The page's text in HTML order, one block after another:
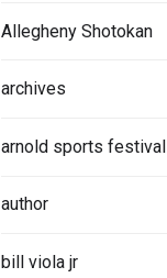
Allegheny Shotokan
archives
arnold sports festival
author
bill viola jr